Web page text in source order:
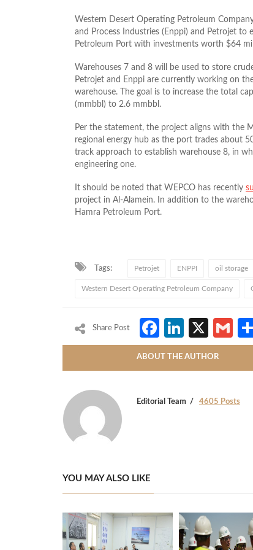
Western Desert Operating Petroleum
and Process Industries (Enppi) and Petrojet
Petroleum Port with investments worth $64
Warehouses 7 and 8 will be used to store
Petrojet and Enppi are currently working on
warehouse. The goal is to increase the total
(mmbbl) to 2.6 mmbbl.
Per the statement, the project aligns with the
regional energy hub as the port trades about
track approach to establish warehouse 8, in
engineering one.
It should be noted that WEPCO has recently
project in Al-Alamein. In addition to the
Hamra Petroleum Port.
Tags: Petrojet ENPPI oil storage
Western Desert Operating Petroleum Company
Share Post Facebook
X
ABOUT THE AUTHOR
Editorial Team 4605 Posts
YOU MAY ALSO LIKE